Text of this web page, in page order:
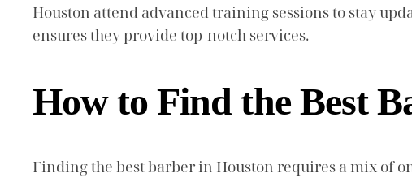
Houston attend advanced training sessions to stay
ensures they provide top-notch services.
How to Find the Best
Finding the best barber in Houston requires a mix of